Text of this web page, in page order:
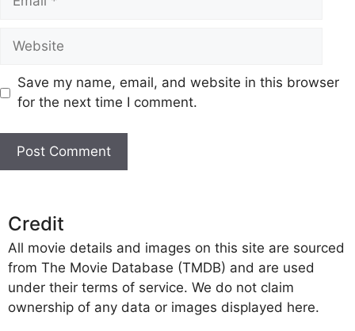
Website
Save my name, email, and website in this browser
for the next time I comment.
Credit
All movie details and images on this site are sourced
from The Movie Database (TMDB) and are used
under their terms of service. We do not claim
ownership of any data or images displayed here.